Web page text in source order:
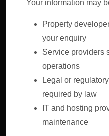
Your information may
Property
your enquiry
Service providers
operations
Legal or
required by law
IT and hosting
maintenance